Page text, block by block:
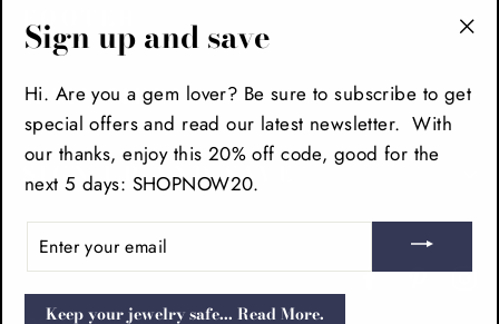
FOOTER
MAIN MENU
SIGN UP AND SAVE
Facebook
Sign up and save
Hi. Are you a gem lover? Be sure to subscribe to get
special offers and read our latest newsletter. With
our thanks, enjoy this 20% off code, good for the
next 5 days: SHOPNOW20.
ENTER
YOUR
Keep your jewelry safe... Read More.